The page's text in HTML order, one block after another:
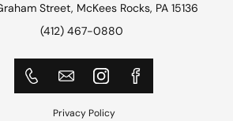
Street, McKees Rocks, PA 15136
(412) 467-0880
Privacy Policy